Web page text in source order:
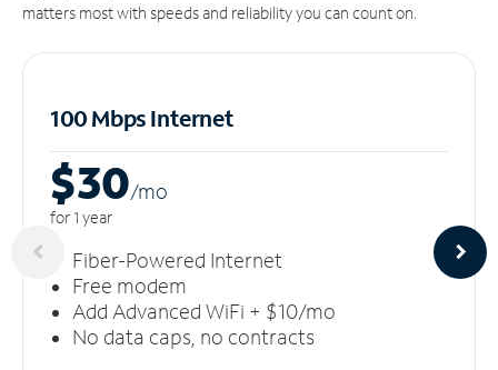
matters most with speeds and reliability you can count on.
100 Mbps Internet
$30/mo
for 1 year
Fiber-Powered Internet
Free modem
Add Advanced WiFi + $10/mo
No data caps, no contracts